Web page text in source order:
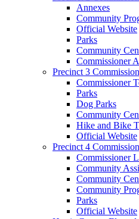
Annexes
Community
Official Website
Parks
Community
Commissioner
Precinct 3
Commissioner
Parks
Dog Parks
Community
Hike and Bike
Official Website
Precinct 4
Commissioner
Community
Community
Community
Parks
Official Website